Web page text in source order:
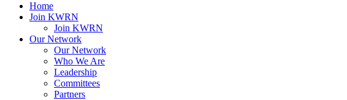
Home
Join KWRN
Join KWRN
Our Network
Our Network
Who We Are
Leadership
Committees
Partners